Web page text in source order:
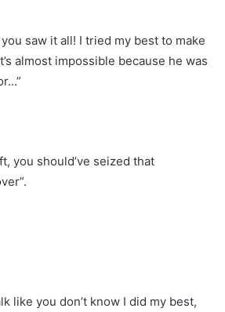
saw it all! I tried my best to make
almost impossible because he was
you should’ve seized that
like you don’t know I did my best,